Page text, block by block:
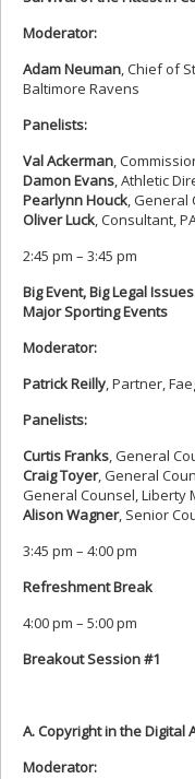
Moderator:
Adam Neuman, Chief of
Baltimore Ravens
Panelists:
Val Ackerman,
Damon Evans, Athletic
Pearlynn Houck, General
Oliver Luck, Consultant,
2:45 pm – 3:45 pm
Big Event, Big Legal
Major Sporting Events
Moderator:
Patrick Reilly, Partner,
Panelists:
Curtis Franks, General
Craig Toyer, General
General Counsel, Liberty
Alison Wagner, Senior
3:45 pm – 4:00 pm
Refreshment Break
4:00 pm – 5:00 pm
Breakout Session #1
A. Copyright in the Digital
Moderator: